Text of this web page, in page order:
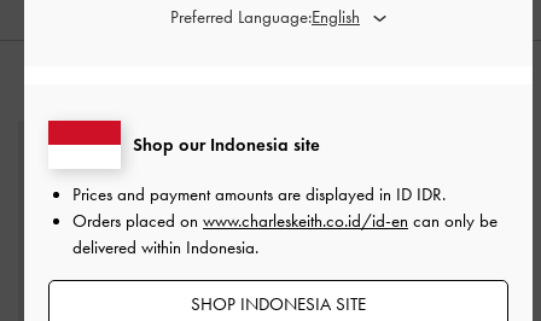
Shop our Indonesia site
Prices and payment amounts are displayed in ID IDR.
Orders placed on www.charleskeith.co.id/id-en can only be
delivered within Indonesia.
SHOP INDONESIA SITE
Preferred Language: